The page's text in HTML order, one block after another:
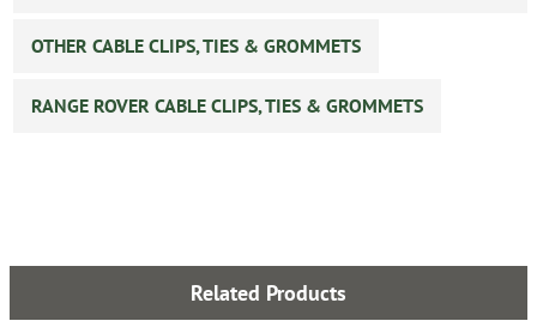
OTHER CABLE CLIPS, TIES & GROMMETS
RANGE ROVER CABLE CLIPS, TIES & GROMMETS
Related Products